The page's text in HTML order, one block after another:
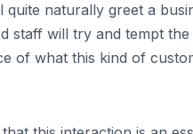
naturally greet a
staff will try and tempt
of what this kind of